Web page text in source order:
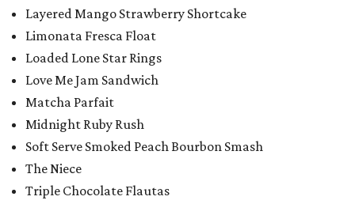
Layered Mango Strawberry Shortcake
Limonata Fresca Float
Loaded Lone Star Rings
Love Me Jam Sandwich
Matcha Parfait
Midnight Ruby Rush
Soft Serve Smoked Peach Bourbon Smash
The Niece
Triple Chocolate Flautas